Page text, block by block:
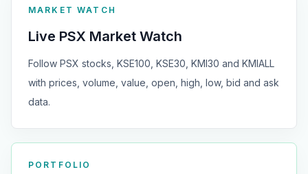
MARKET WATCH
Live PSX Market Watch
Follow PSX stocks, KSE100, KSE30, KMI30 and KMIALL
with prices, volume, value, open, high, low, bid and ask
data.
PORTFOLIO